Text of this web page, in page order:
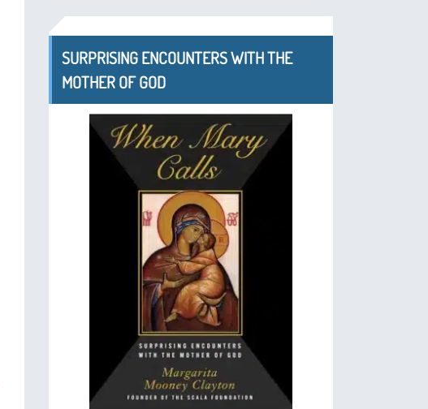
SURPRISING ENCOUNTERS WITH THE
MOTHER OF GOD